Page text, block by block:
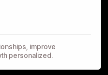
improve
personalized.